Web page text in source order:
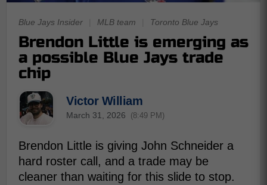
Blue Jays Insider MLB team Toronto Blue Jays
Brendon Little is emerging as
a possible Blue Jays trade
chip
Victor William
March 31, 2026 (8:49 PM)
Brendon Little is giving John Schneider a
hard roster call, and a trade may be
cleaner than waiting for this slide to stop.